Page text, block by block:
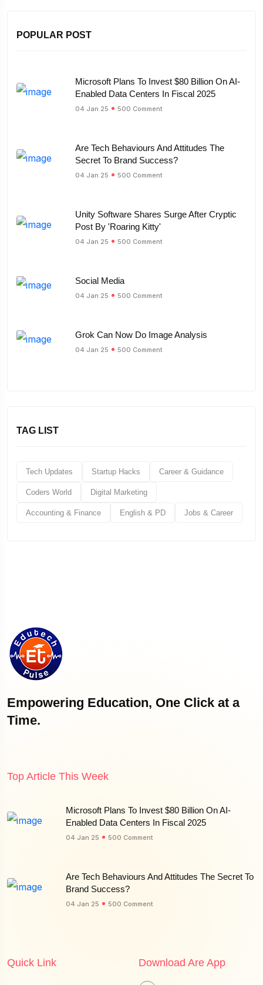
POPULAR POST
Microsoft Plans To Invest $80 Billion On AI-
Enabled Data Centers In Fiscal 2025
04 Jan 25 500 Comment
Are Tech Behaviours And Attitudes The
Secret To Brand Success?
04 Jan 25 500 Comment
Unity Software Shares Surge After Cryptic
Post By 'Roaring Kitty'
04 Jan 25 500 Comment
Social Media
04 Jan 25 500 Comment
Grok Can Now Do Image Analysis
04 Jan 25 500 Comment
TAG LIST
Tech Updates Startup Hacks Career & Guidance
Coders World Digital Marketing
Accounting & Finance English & PD Jobs & Career
Empowering Education, One Click at a
Time.
Top Article This Week
Microsoft Plans To Invest $80 Billion On AI-
Enabled Data Centers In Fiscal 2025
04 Jan 25 500 Comment
Are Tech Behaviours And Attitudes The Secret To
Brand Success?
04 Jan 25 500 Comment
Quick Link Download Are App